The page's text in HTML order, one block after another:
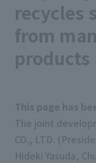
recycles
from
products
This page has
The joint
CO., LTD.
Hideki Yasuda,